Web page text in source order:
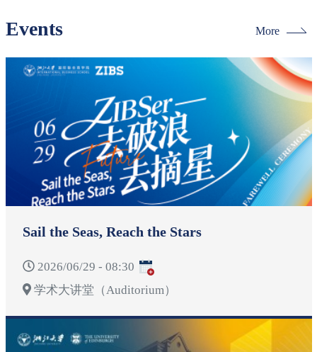
Events More
Sail the Seas, Reach the Stars
2026/06/29 - 08:30
学术大讲堂（Auditorium）